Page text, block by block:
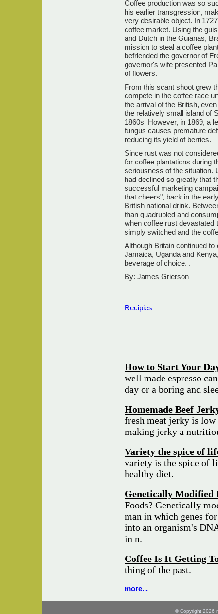
Coffee production was so
his earlier transgression,
very desirable object. In
coffee market. Using the
and Dutch in the Guianas,
mission to steal a coffee
befriended the governor of
governor's wife presented
of flowers.
From this scant shoot grew
compete in the coffee race
the arrival of the British,
the relatively small island of
1860s. However, in 1869, a
fungus causes premature
reducing its yield of berries.
Since rust was not
for coffee plantations during
seriousness of the situation.
had declined so greatly that
successful marketing
that cheers", back in the
British national drink.
than quadrupled and
when coffee rust devastated
simply switched and the
Although Britain continued
Jamaica, Uganda and
beverage of choice. .
By: James Grierson
Recipies
How to Start Your
well made espresso
day or a boring and
Homemade Beef
fresh meat jerky is
making jerky a
Variety the spice of
variety is the spice of
healthy diet.
Genetically Modified
Foods? Genetically
man in which genes
into an organism's
in n.
Coffee Is It Getting
thing of the past.
more...
© Copyright 2026